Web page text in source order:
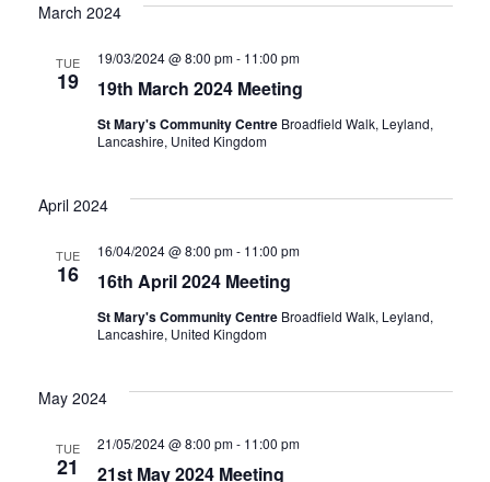
March 2024
TUE
19 19th March 2024 Meeting
19/03/2024 @ 8:00 pm- 11:00 pm
St Mary's Community Centre Broadfield Walk, Leyland,
Lancashire, United Kingdom
April 2024
TUE
16 16th April 2024 Meeting
16/04/2024 @ 8:00 pm- 11:00 pm
St Mary's Community Centre Broadfield Walk, Leyland,
Lancashire, United Kingdom
May 2024
TUE
21 21st May 2024 Meeting
21/05/2024 @ 8:00 pm- 11:00 pm